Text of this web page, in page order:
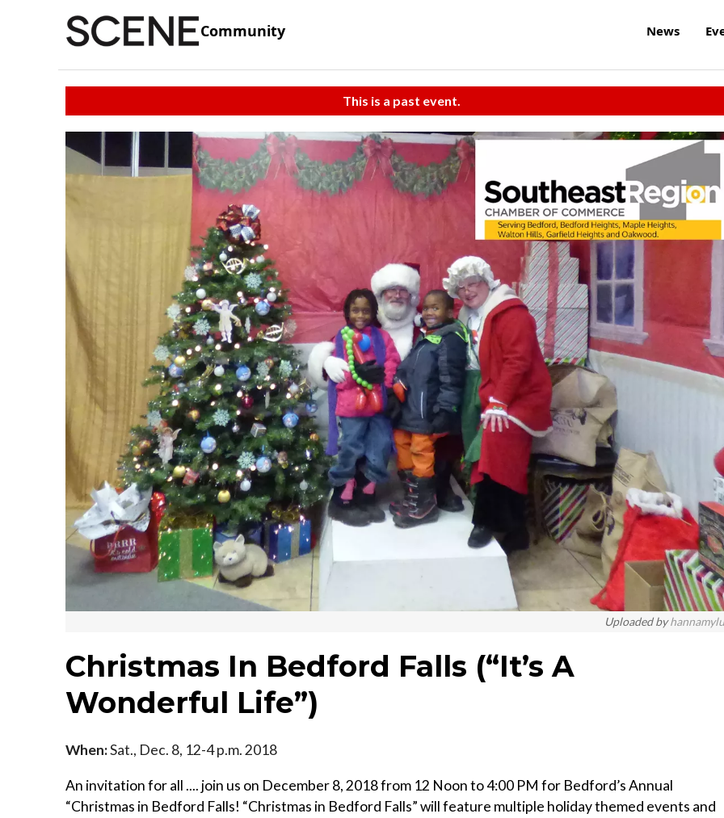
Community News
This is a past event.
Uploaded by
Christmas In Bedford Falls (“It’s A
Wonderful Life”)
When:Sat., Dec. 8, 12-4 p.m. 2018
An invitation for all .... join us on December 8, 2018 from 12 Noon to 4:00 PM for Bedford’s Annual
“Christmas in Bedford Falls! “Christmas in Bedford Falls” will feature multiple holiday themed events and